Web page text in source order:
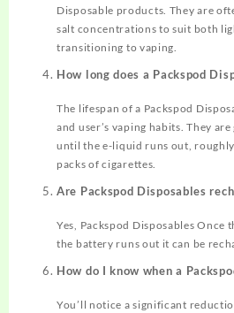
Disposable products. They are
salt concentrations to suit both
transitioning to vaping.
How long does a Packspod
The lifespan of a Packspod
and user’s vaping habits. They
until the e-liquid runs out,
packs of cigarettes.
Are Packspod Disposables
Yes, Packspod Disposables Once
the battery runs out it can be
How do I know when a
You’ll notice a significant